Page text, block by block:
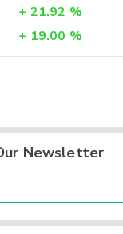
+ 21.92 %
+ 19.00 %
Newsletter